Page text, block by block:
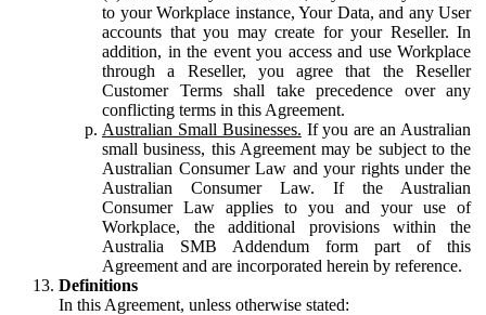
to your Workplace instance, Your Data, and any User
accounts that you may create for your Reseller. In
addition, in the event you access and use Workplace
through a Reseller, you agree that the Reseller
Customer Terms shall take precedence over any
conflicting terms in this Agreement.
Australian Small Businesses. If you are an Australian
small business, this Agreement may be subject to the
Australian Consumer Law and your rights under the
Australian Consumer Law. If the Australian
Consumer Law applies to you and your use of
Workplace, the additional provisions within the
Australia SMB Addendum form part of this
Agreement and are incorporated herein by reference.
Definitions
In this Agreement, unless otherwise stated: